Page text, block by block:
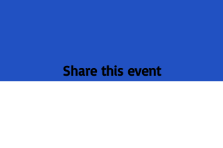
Share this event